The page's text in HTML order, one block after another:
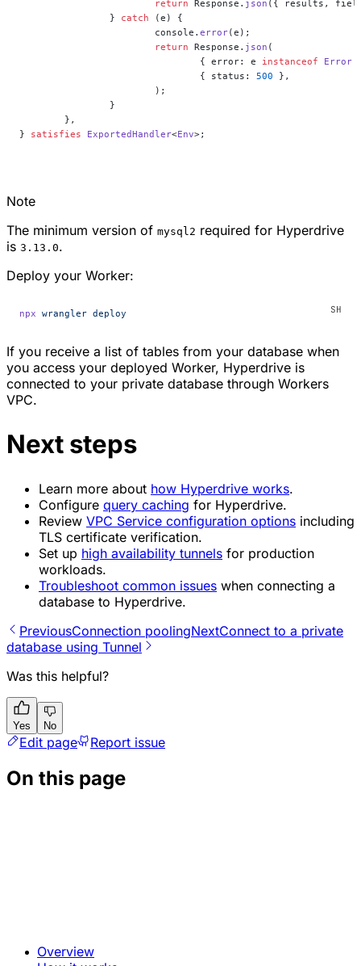
			return
Response. json ({ results,
		}
catch (e) {
			console.
error(e);
			return
Response. json (
				{ error: e
instanceof Error
				{ status:
500 },
			);
		}
	},
} satisfies ExportedHandler<Env>;
Note
The minimum version of mysql2 required for Hyperdrive
is 3.13.0.
Deploy your Worker:
npx wrangler deploy
If you receive a list of tables from your database when
you access your deployed Worker, Hyperdrive is
connected to your private database through Workers
VPC.
Next steps
Learn more about how Hyperdrive works.
Configure query caching for Hyperdrive.
Review VPC Service configuration options including
TLS certificate verification.
Set up high availability tunnels for production
workloads.
Troubleshoot common issues when connecting a
database to Hyperdrive.
PreviousConnection poolingNextConnect to a private
database using Tunnel
Was this helpful?
Yes No
Edit page Report issue
On this page
Overview